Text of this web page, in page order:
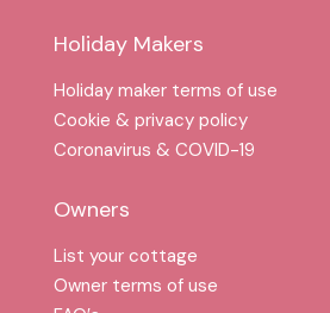
Holiday Makers
Holiday maker terms of use
Cookie & privacy policy
Coronavirus & COVID-19
Owners
List your cottage
Owner terms of use